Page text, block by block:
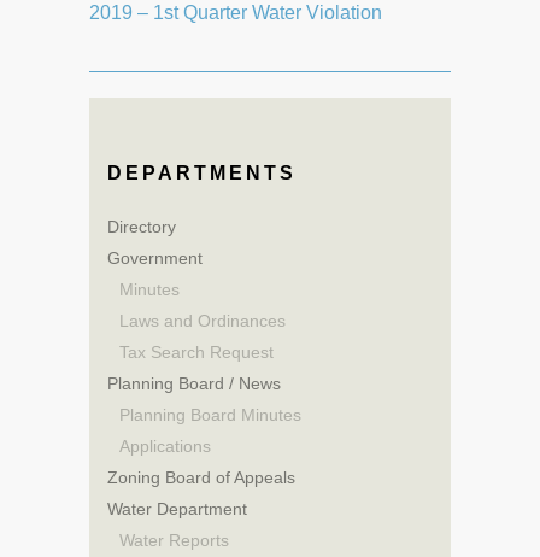
2019 – 1st Quarter Water Violation
DEPARTMENTS
Directory
Government
Minutes
Laws and Ordinances
Tax Search Request
Planning Board / News
Planning Board Minutes
Applications
Zoning Board of Appeals
Water Department
Water Reports